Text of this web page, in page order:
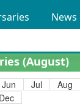
News
(August)
Jun Jul Aug
Dec
voice, best
Poke"" (1951).
Classics"".
heavenly-
hawkins-vol-